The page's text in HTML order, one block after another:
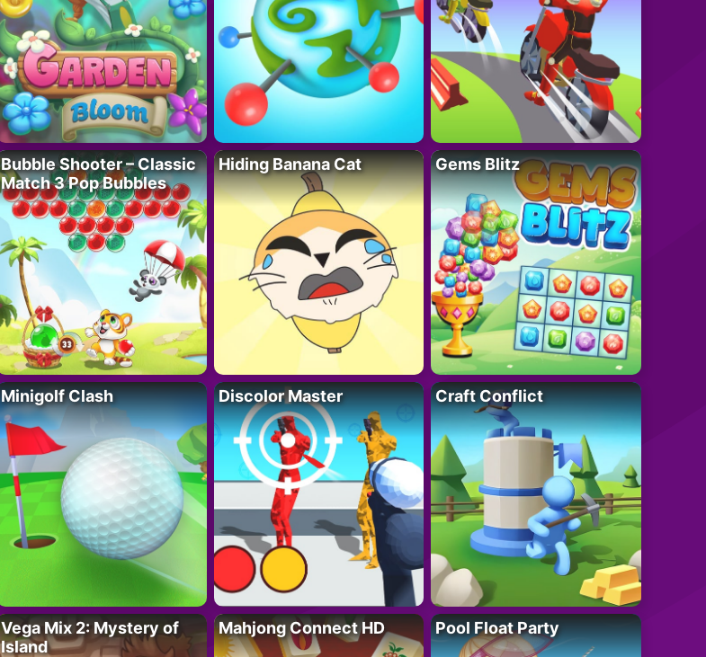
Bubble Shooter – Classic
Match 3 Pop Bubbles
Hiding Banana Cat Gems Blitz
Minigolf Clash Discolor Master Craft Conflict
Vega Mix 2: Mystery of
Island
Mahjong Connect HD Pool Float Party